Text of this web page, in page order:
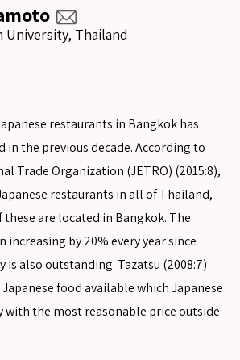
Thailand
restaurants in Bangkok has
in the previous decade. According to
Trade Organization (JETRO) (2015:8),
restaurants in all of Thailand,
are located in Bangkok. The
increasing by 20% every year since
is also outstanding. Tazatsu (2008:7)
food available which Japanese
with the most reasonable price outside